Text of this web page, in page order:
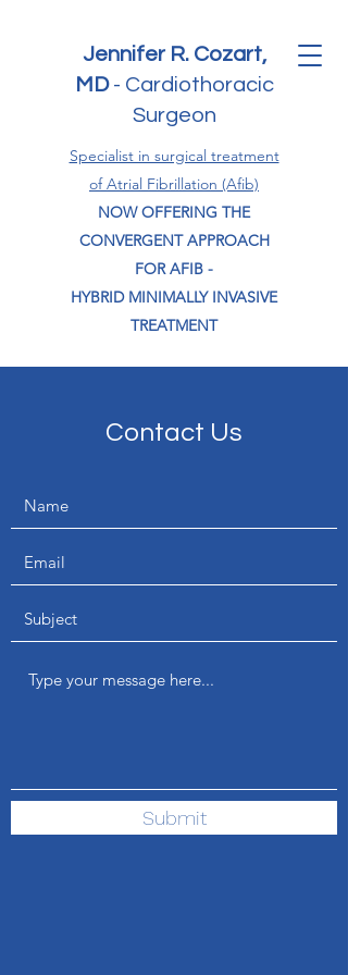
Jennifer R. Cozart,
MD - Cardiothoracic
Surgeon
Specialist in surgical treatment
of Atrial Fibrillation (Afib)
NOW OFFERING THE
CONVERGENT APPROACH
FOR AFIB -
HYBRID MINIMALLY INVASIVE
TREATMENT
Contact Us
Submit